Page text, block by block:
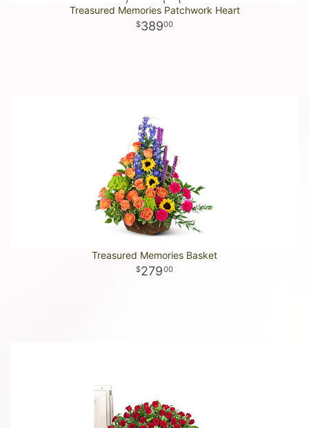
Treasured Memories Patchwork Heart
38900
Treasured Memories Basket
27900